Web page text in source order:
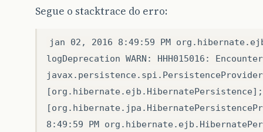
Segue o stacktrace do erro:
jan 02, 2016 8:49:59 PM
logDeprecation WARN: HHH015016:
javax.persistence.spi.PersistenceProvider
8:49:59 PM